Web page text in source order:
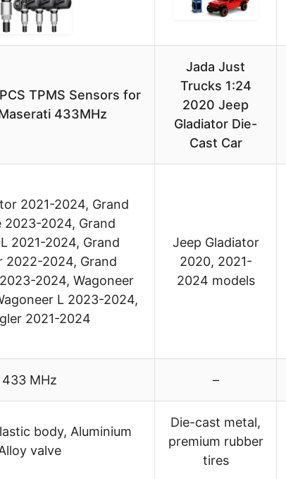
TPMS Sensors for
433MHz
Jada Just
Trucks 1:24
2020 Jeep
Gladiator Die-
Cast Car
2021-2024, Grand
2023-2024, Grand
2021-2024, Grand
2022-2024, Grand
2024, Wagoneer
L 2023-2024,
2021-2024
Jeep Gladiator
2020, 2021-
2024 models
433 MHz –
body, Aluminium
valve
Die-cast metal,
premium rubber
tires